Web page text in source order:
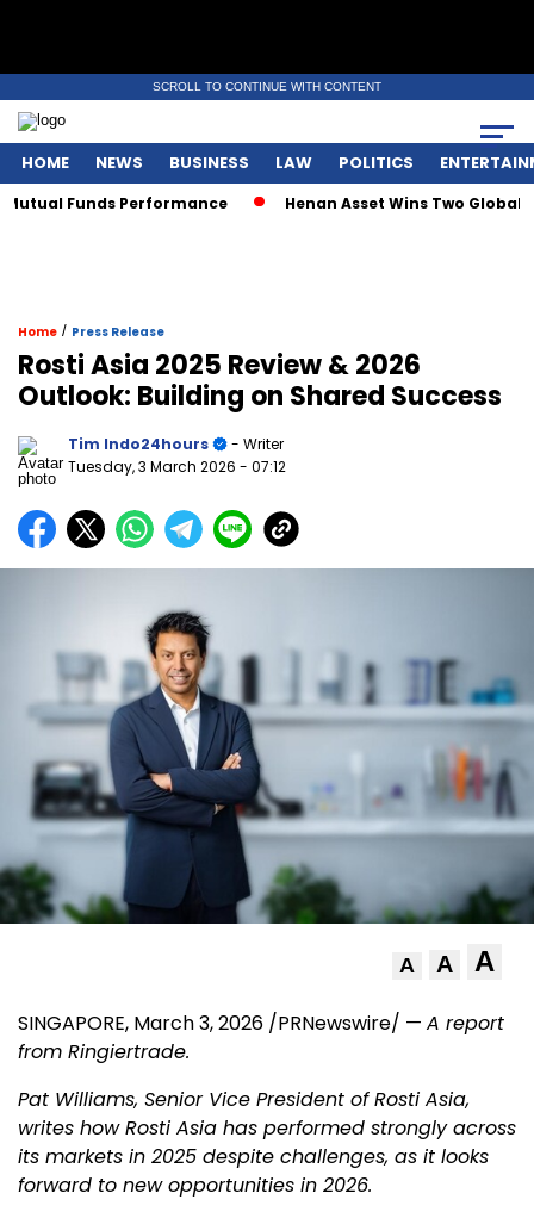
SCROLL TO CONTINUE WITH CONTENT
HOME NEWS BUSINESS LAW POLITICS
Funds Performance Henan Asset Wins Two Global
Home / Press Release
Rosti Asia 2025 Review & 2026
Outlook: Building on Shared Success
Tim Indo24hours
- Writer
Tuesday, 3 March 2026 - 07:12
A A A
SINGAPORE, March 3, 2026 /PRNewswire/ — A report
from Ringiertrade.
Pat Williams, Senior Vice President of Rosti Asia,
writes how Rosti Asia has performed strongly across
its markets in 2025 despite challenges, as it looks
forward to new opportunities in 2026.